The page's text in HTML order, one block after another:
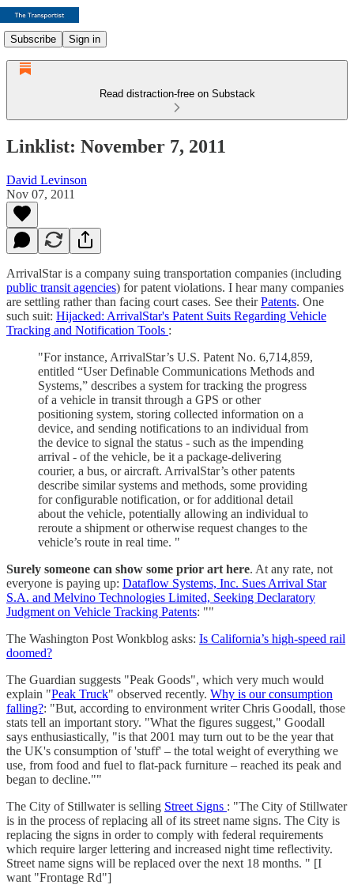
Subscribe Sign in
Read distraction-free on Substack
Linklist: November 7, 2011
David Levinson
Nov 07, 2011
ArrivalStar is a company suing transportation companies (including
public transit agencies) for patent violations. I hear many companies
are settling rather than facing court cases. See theirPatents. One
such suit: Hijacked: ArrivalStar's Patent Suits Regarding Vehicle
Tracking and Notification Tools :
"For instance, ArrivalStar’s U.S. Patent No. 6,714,859,
entitled “User Definable Communications Methods and
Systems,” describes a system for tracking the progress
of a vehicle in transit through a GPS or other
positioning system, storing collected information on a
device, and sending notifications to an individual from
the device to signal the status - such as the impending
arrival - of the vehicle, be it a package-delivering
courier, a bus, or aircraft. ArrivalStar’s other patents
describe similar systems and methods, some providing
for configurable notification, or for additional detail
about the vehicle, potentially allowing an individual to
reroute a shipment or otherwise request changes to the
vehicle’s route in real time. "
Surely someone can show some prior art here. At any rate, not
everyone is paying up: Dataflow Systems, Inc. Sues Arrival Star
S.A. and Melvino Technologies Limited, Seeking Declaratory
Judgment on Vehicle Tracking Patents: ""
The Washington Post Wonkblog asks: Is California’s high-speed rail
doomed?
The Guardian suggests "Peak Goods", which very much would
explain "Peak Truck" observed recently. Why is our consumption
falling?: "But, according to environment writer Chris Goodall, those
stats tell an important story. "What the figures suggest," Goodall
says enthusiastically, "is that 2001 may turn out to be the year that
the UK's consumption of 'stuff' – the total weight of everything we
use, from food and fuel to flat-pack furniture – reached its peak and
began to decline.""
The City of Stillwater is selling Street Signs : "The City of Stillwater
is in the process of replacing all of its street name signs. The City is
replacing the signs in order to comply with federal requirements
which require larger lettering and increased night time reflectivity.
Street name signs will be replaced over the next 18 months. " [I
want "Frontage Rd"]